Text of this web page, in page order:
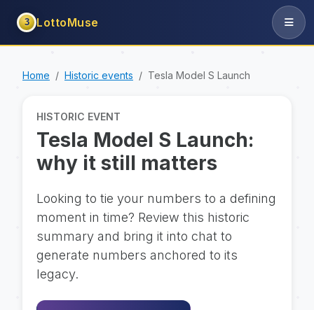
3 LottoMuse
Home Historic events Tesla Model S Launch
HISTORIC EVENT
Tesla Model S Launch:
why it still matters
Looking to tie your numbers to a defining
moment in time? Review this historic
summary and bring it into chat to
generate numbers anchored to its
legacy.